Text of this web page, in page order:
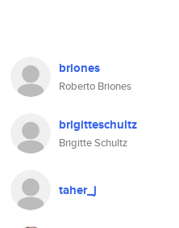
briones
Roberto Briones
brigitteschultz
Brigitte Schultz
taher_j